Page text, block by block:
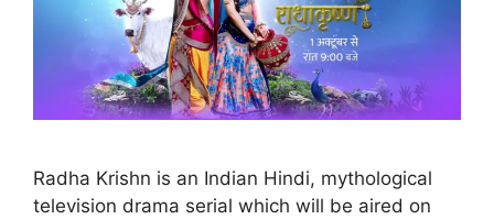
Radha Krishn is an Indian Hindi, mythological
television drama serial which will be aired on